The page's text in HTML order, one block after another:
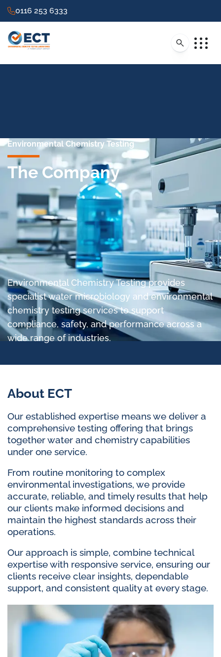
0116 253 6333
Environmental Chemistry Testing
The Company
Environmental Chemistry Testing provides
specialist water microbiology and environmental
chemistry testing services to support
compliance, safety, and performance across a
wide range of industries.
About ECT
Our established expertise means we deliver a
comprehensive testing offering that brings
together water and chemistry capabilities
under one service.
From routine monitoring to complex
environmental investigations, we provide
accurate, reliable, and timely results that help
our clients make informed decisions and
maintain the highest standards across their
operations.
Our approach is simple, combine technical
expertise with responsive service, ensuring our
clients receive clear insights, dependable
support, and consistent quality at every stage.